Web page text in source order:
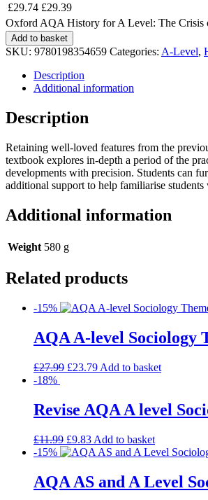
£29.74 £29.39
Oxford AQA History for A Level: The Crisis
Add to basket
SKU: 9780198354659 Categories: A-Level,
Description
Additional information
Description
Retaining well-loved features from the
textbook explores in-depth a period of the
developments with precision. Students can
additional support to help familiarise
Additional information
Weight 580 g
Related products
-15%
AQA A-level Sociology
£27.99 £23.79 Add to basket
-18%
Revise AQA A level
£11.99 £9.83 Add to basket
-15%
AQA AS and A Level